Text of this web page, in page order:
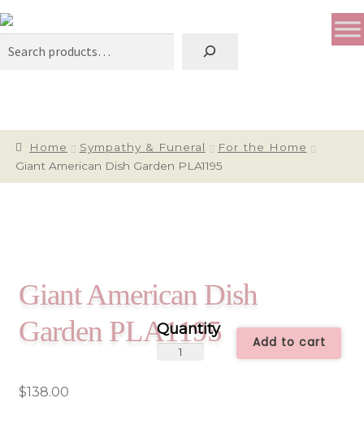
Search
Home Sympathy & Funeral
For the Home
Giant American Dish Garden PLA1195
Giant American Dish
Garden PLA1195
$138.00
Giant
Add to cart